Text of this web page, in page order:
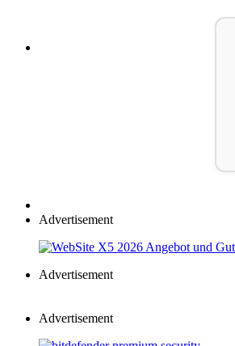
Advertisement
Advertisement
Advertisement